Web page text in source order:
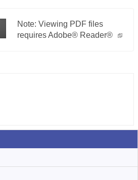
Note: Viewing PDF files
requires Adobe® Reader®